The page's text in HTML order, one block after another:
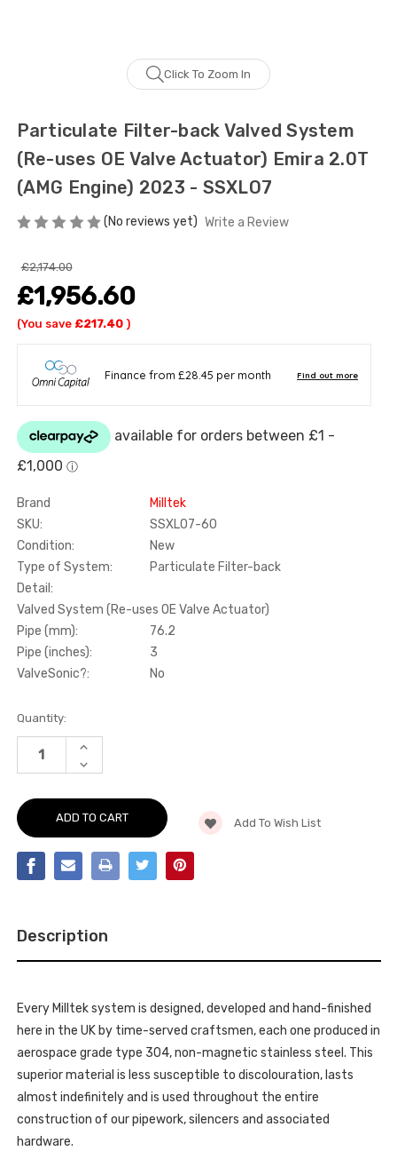
Click To Zoom In
Particulate Filter-back Valved System
(Re-uses OE Valve Actuator) Emira 2.0T
(AMG Engine) 2023 - SSXLO7
(No reviews yet) Write a Review
£2,174.00
£1,956.60
(You save £217.40 )
Brand
Milltek
SKU:
SSXLO7-60
Condition:
New
Type of System:
Particulate Filter-back
Detail:
Valved System (Re-uses OE Valve Actuator)
Pipe (mm):
76.2
Pipe (inches):
3
ValveSonic?:
No
Current
Stock:
Quantity:
INCREASE
OF
FILTER-
VALVED
USES
VALVE
(AMG
ENGINE)
2023
DECREASE
QUANTITY
PARTICULATE
FILTER-
BACK
VALVED
SYSTEM
(RE-
USES
2.0T
ENGINE)
SSXLO7
Add To Wish List
Description
Every Milltek system is designed, developed and hand-finished
here in the UK by time-served craftsmen, each one produced in
aerospace grade type 304, non-magnetic stainless steel. This
superior material is less susceptible to discolouration, lasts
almost indefinitely and is used throughout the entire
construction of our pipework, silencers and associated
hardware.